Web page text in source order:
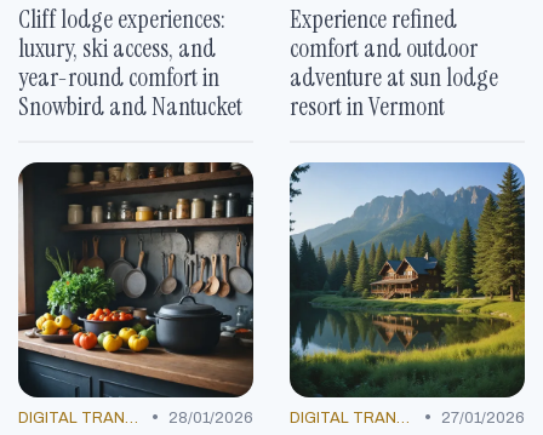
Cliff lodge experiences:
luxury, ski access, and
year-round comfort in
Snowbird and Nantucket
Experience refined
comfort and outdoor
adventure at sun lodge
resort in Vermont
DIGITAL TRANSFORMATION • 28/01/2026 DIGITAL TRANSFORMATION • 27/01/2026